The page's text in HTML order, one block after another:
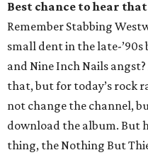
Best chance to hear
Remember Stabbing
small dent in the late-’90s
and Nine Inch Nails angst?
that, but for today’s rock
not change the channel,
download the album. But
thing, the Nothing But